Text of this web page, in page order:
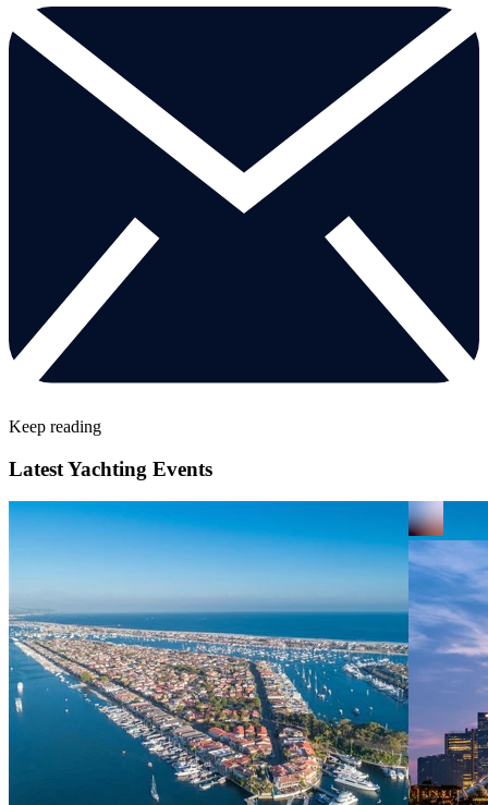
Keep reading
Latest Yachting Events